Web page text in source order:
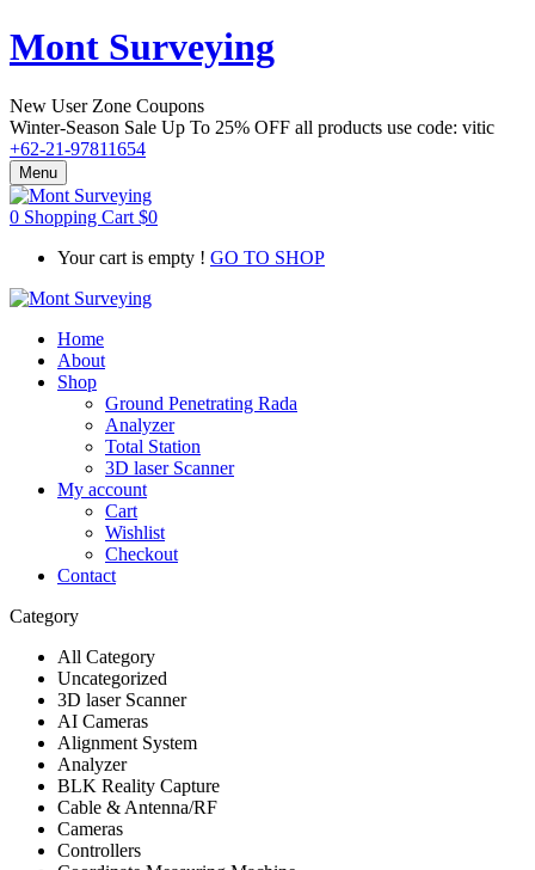
Mont Surveying
New User Zone Coupons
Winter-Season Sale Up To 25% OFF all products use code: vitic
+62-21-97811654
Menu
0 Shopping Cart $0
Your cart is empty ! GO TO SHOP
Home
About
Shop
Ground Penetrating Rada
Analyzer
Total Station
3D laser Scanner
My account
Cart
Wishlist
Checkout
Contact
Category
All Category
Uncategorized
3D laser Scanner
AI Cameras
Alignment System
Analyzer
BLK Reality Capture
Cable & Antenna/RF
Cameras
Controllers